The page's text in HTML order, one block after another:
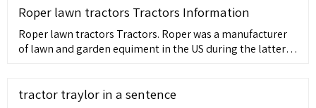
Roper lawn tractors Tractors Information
Roper lawn tractors Tractors. Roper was a manufacturer
of lawn and garden equiment in the US during the latter
tractor traylor in a sentence